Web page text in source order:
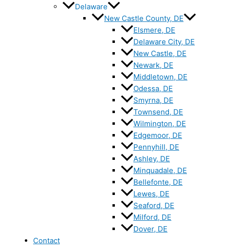
Delaware
New Castle County, DE
Elsmere, DE
Delaware City, DE
New Castle, DE
Newark, DE
Middletown, DE
Odessa, DE
Smyrna, DE
Townsend, DE
Wilmington, DE
Edgemoor, DE
Pennyhill, DE
Ashley, DE
Minquadale, DE
Bellefonte, DE
Lewes, DE
Seaford, DE
Milford, DE
Dover, DE
Contact